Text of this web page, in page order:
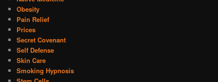
Obesity
Pain Relief
Prices
Secret Covenant
Self Defense
Skin Care
Smoking Hypnosis